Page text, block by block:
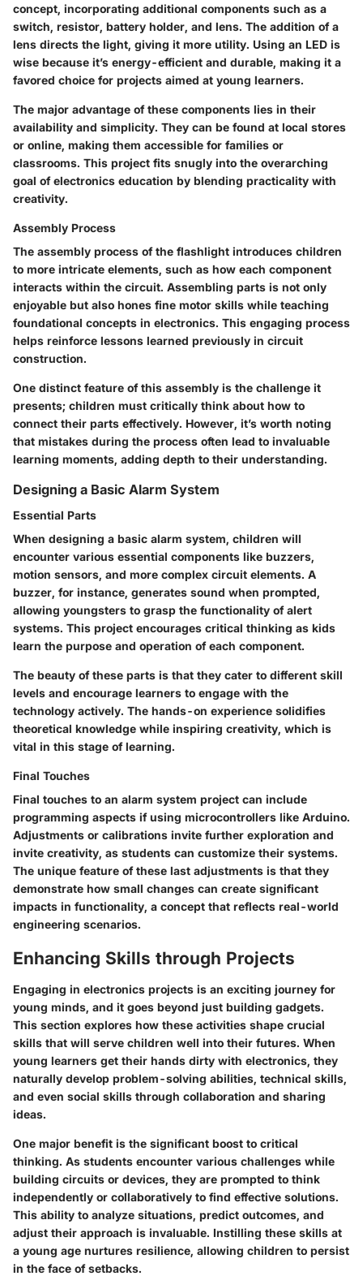
concept, incorporating additional components such as a
switch, resistor, battery holder, and lens. The addition of a
lens directs the light, giving it more utility. Using an LED is
wise because it’s energy-efficient and durable, making it a
favored choice for projects aimed at young learners.
The major advantage of these components lies in their
availability and simplicity. They can be found at local stores
or online, making them accessible for families or
classrooms. This project fits snugly into the overarching
goal of electronics education by blending practicality with
creativity.
Assembly Process
The assembly process of the flashlight introduces children
to more intricate elements, such as how each component
interacts within the circuit. Assembling parts is not only
enjoyable but also hones fine motor skills while teaching
foundational concepts in electronics. This engaging process
helps reinforce lessons learned previously in circuit
construction.
One distinct feature of this assembly is the challenge it
presents; children must critically think about how to
connect their parts effectively. However, it’s worth noting
that mistakes during the process often lead to invaluable
learning moments, adding depth to their understanding.
Designing a Basic Alarm System
Essential Parts
When designing a basic alarm system, children will
encounter various essential components like buzzers,
motion sensors, and more complex circuit elements. A
buzzer, for instance, generates sound when prompted,
allowing youngsters to grasp the functionality of alert
systems. This project encourages critical thinking as kids
learn the purpose and operation of each component.
The beauty of these parts is that they cater to different skill
levels and encourage learners to engage with the
technology actively. The hands-on experience solidifies
theoretical knowledge while inspiring creativity, which is
vital in this stage of learning.
Final Touches
Final touches to an alarm system project can include
programming aspects if using microcontrollers like Arduino.
Adjustments or calibrations invite further exploration and
invite creativity, as students can customize their systems.
The unique feature of these last adjustments is that they
demonstrate how small changes can create significant
impacts in functionality, a concept that reflects real-world
engineering scenarios.
Enhancing Skills through Projects
Engaging in electronics projects is an exciting journey for
young minds, and it goes beyond just building gadgets.
This section explores how these activities shape crucial
skills that will serve children well into their futures. When
young learners get their hands dirty with electronics, they
naturally develop problem-solving abilities, technical skills,
and even social skills through collaboration and sharing
ideas.
One major benefit is the significant boost to critical
thinking. As students encounter various challenges while
building circuits or devices, they are prompted to think
independently or collaboratively to find effective solutions.
This ability to analyze situations, predict outcomes, and
adjust their approach is invaluable. Instilling these skills at
a young age nurtures resilience, allowing children to persist
in the face of setbacks.